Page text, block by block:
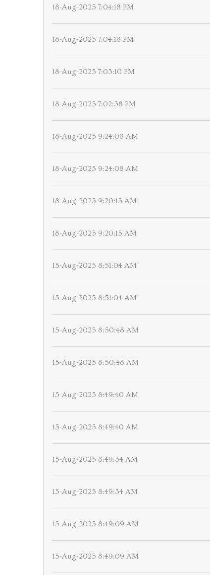
18-Aug-2025 7:04:18 PM
18-Aug-2025 7:04:18 PM
18-Aug-2025 7:03:10 PM
18-Aug-2025 7:02:38 PM
18-Aug-2025 9:24:08 AM
18-Aug-2025 9:24:08 AM
18-Aug-2025 9:20:15 AM
18-Aug-2025 9:20:15 AM
15-Aug-2025 8:51:04 AM
15-Aug-2025 8:51:04 AM
15-Aug-2025 8:50:48 AM
15-Aug-2025 8:50:48 AM
15-Aug-2025 8:49:40 AM
15-Aug-2025 8:49:40 AM
15-Aug-2025 8:49:34 AM
15-Aug-2025 8:49:34 AM
15-Aug-2025 8:49:09 AM
15-Aug-2025 8:49:09 AM